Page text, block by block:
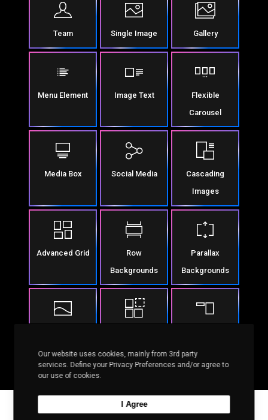
Team Single Image Gallery
Menu Element Image Text
Flexible
Carousel
Media Box Social Media
Cascading
Images
Advanced Grid
Row
Backgrounds
Parallax
Backgrounds
Our website uses cookies, mainly from 3rd party
services. Define your Privacy Preferences and/or agree to
our use of cookies.
I Agree